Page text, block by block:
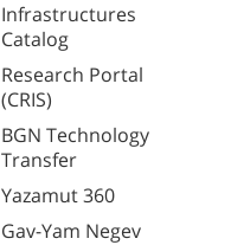
Infrastructures
Catalog
Research Portal
(CRIS)
BGN Technology
Transfer
Yazamut 360
Gav-Yam Negev